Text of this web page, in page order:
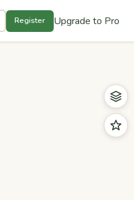
Register Upgrade to Pro